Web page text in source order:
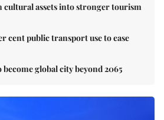
cultural assets into stronger tourism
cent public transport use to ease
become global city beyond 2065